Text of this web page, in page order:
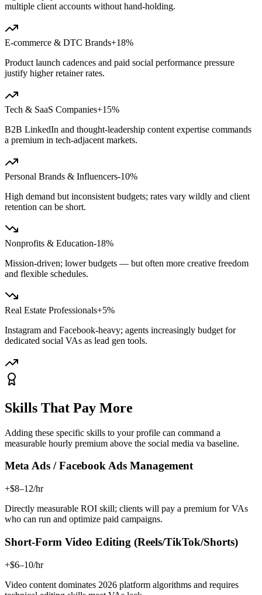
multiple client accounts without hand-holding.
E-commerce & DTC Brands+18%
Product launch cadences and paid social performance pressure
justify higher retainer rates.
Tech & SaaS Companies+15%
B2B LinkedIn and thought-leadership content expertise commands
a premium in tech-adjacent markets.
Personal Brands & Influencers-10%
High demand but inconsistent budgets; rates vary wildly and client
retention can be short.
Nonprofits & Education-18%
Mission-driven; lower budgets — but often more creative freedom
and flexible schedules.
Real Estate Professionals+5%
Instagram and Facebook-heavy; agents increasingly budget for
dedicated social VAs as lead gen tools.
Skills That Pay More
Adding these specific skills to your profile can command a
measurable hourly premium above the social media va baseline.
Meta Ads / Facebook Ads Management
+$8–12/hr
Directly measurable ROI skill; clients will pay a premium for VAs
who can run and optimize paid campaigns.
Short-Form Video Editing (Reels/TikTok/Shorts)
+$6–10/hr
Video content dominates 2026 platform algorithms and requires